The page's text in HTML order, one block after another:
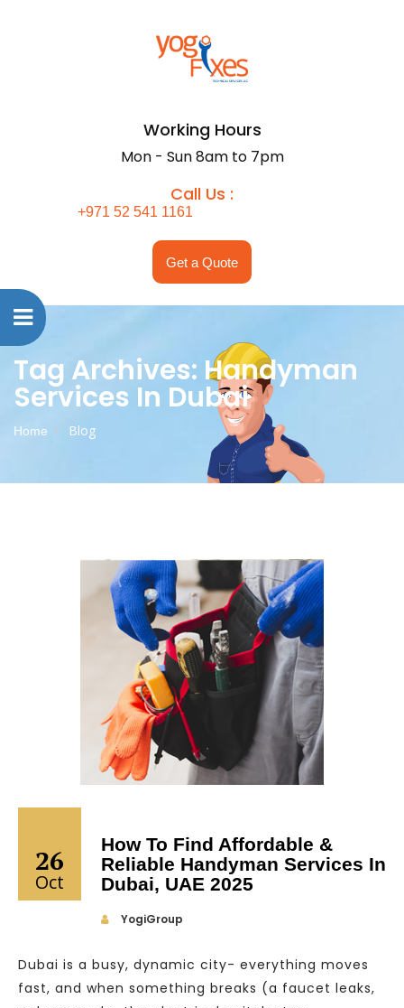
Working Hours
Mon - Sun 8am to 7pm
Call Us :
+971 52 541 1161
Get a Quote
Tag Archives: Handyman
Services In Dubai
Home Blog
26
Oct
How To Find Affordable &
Reliable Handyman Services In
Dubai, UAE 2025
YogiGroup
Dubai is a busy, dynamic city- everything moves
fast, and when something breaks (a faucet leaks,